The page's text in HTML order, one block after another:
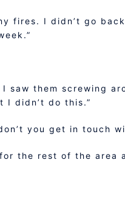
fires. I didn’t go
saw them screwing
I didn’t do this.”
you get in touch
the rest of the area